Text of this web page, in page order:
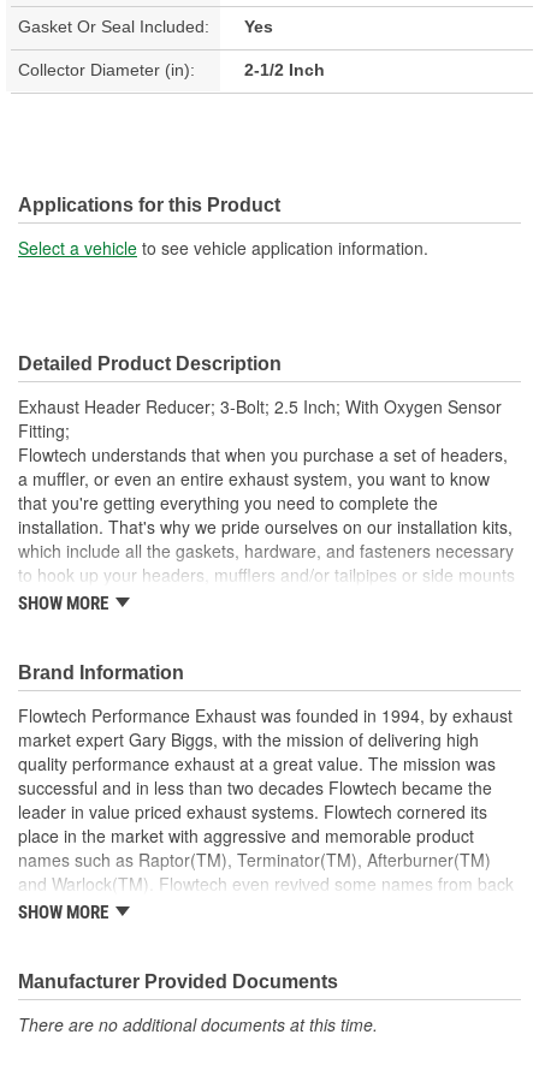
Gasket Or Seal Included: Yes
Collector Diameter (in): 2-1/2 Inch
Applications for this Product
Select a vehicle to see vehicle application information.
Detailed Product Description
Exhaust Header Reducer; 3-Bolt; 2.5 Inch; With Oxygen Sensor
Fitting;
Flowtech understands that when you purchase a set of headers,
a muffler, or even an entire exhaust system, you want to know
that you're getting everything you need to complete the
installation. That's why we pride ourselves on our installation kits,
which include all the gaskets, hardware, and fasteners necessary
to hook up your headers, mufflers and/or tailpipes or side mounts
in minutes. But what happens when you're doing a custom
of reducers, brackets, and emissions accessories, all precision-
engineered by Flowtech. These installation accessories will turn
your Flowtech system header installation into a work of art that
looks as good as it sounds and performs.
Reducer With O-Sensor Welded Fitting.
Made In USA.
SHOW MORE
Brand Information
Flowtech Performance Exhaust was founded in 1994, by exhaust
market expert Gary Biggs, with the mission of delivering high
quality performance exhaust at a great value. The mission was
successful and in less than two decades Flowtech became the
leader in value priced exhaust systems. Flowtech cornered its
place in the market with aggressive and memorable product
names such as Raptor(TM), Terminator(TM), Afterburner(TM)
and Warlock(TM). Flowtech even revived some names from back
in the day like Purple Hornies(TM). Flowtech made its mark with
tubes at the port to make more room for the header bolts and
they parallel ground their flanges to assure a tight seal. Flowtech
innovations include their unique Afterburner headers which
SHOW MORE
Manufacturer Provided Documents
There are no additional documents at this time.